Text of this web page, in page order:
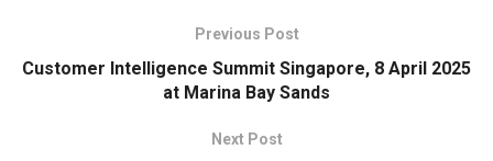
Previous Post
Customer Intelligence Summit Singapore, 8 April 2025
at Marina Bay Sands
Next Post